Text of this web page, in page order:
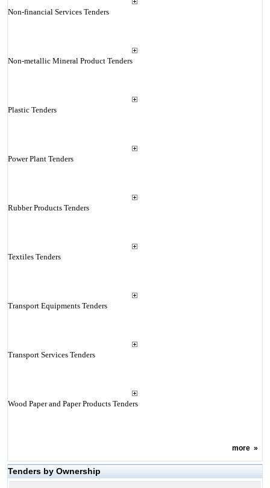
Non-financial Services Tenders
Non-metallic Mineral Product Tenders
Plastic Tenders
Power Plant Tenders
Rubber Products Tenders
Textiles Tenders
Transport Equipments Tenders
Transport Services Tenders
Wood Paper and Paper Products Tenders
more»
Tenders by Ownership